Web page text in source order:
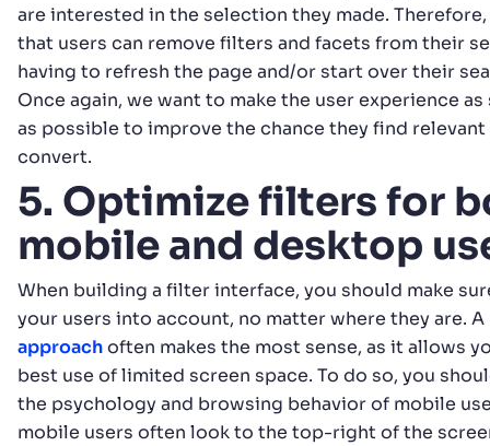
are interested in the selection they made. Therefore,
that users can remove filters and facets from their
having to refresh the page and/or start over their
Once again, we want to make the user experience as
as possible to improve the chance they find
convert.
5. Optimize filters for
mobile and desktop
When building a filter interface, you should make
your users into account, no matter where they are. A
approachoften makes the most sense, as it allows
best use of limited screen space. To do so, you
the psychology and browsing behavior of mobile
mobile users often look to the top-right of the